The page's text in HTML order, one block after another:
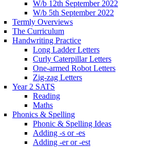
W/b 12th September 2022
W/b 5th September 2022
Termly Overviews
The Curriculum
Handwriting Practice
Long Ladder Letters
Curly Caterpillar Letters
One-armed Robot Letters
Zig-zag Letters
Year 2 SATS
Reading
Maths
Phonics & Spelling
Phonic & Spelling Ideas
Adding -s or -es
Adding -er or -est